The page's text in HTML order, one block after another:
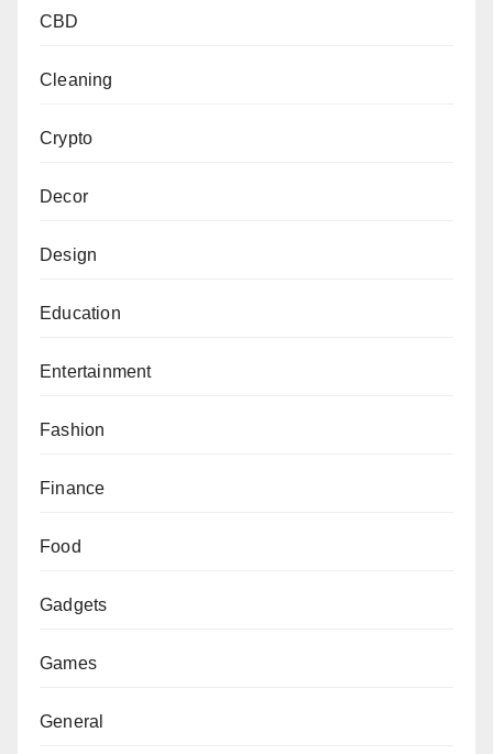
CBD
Cleaning
Crypto
Decor
Design
Education
Entertainment
Fashion
Finance
Food
Gadgets
Games
General